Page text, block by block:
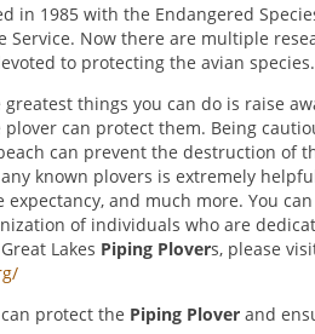
in 1985 with the Endangered
Service. Now there are multiple
to protecting the avian
things you can do is raise
can protect them. Being
can prevent the destruction of
known plovers is extremely
and much more. You
of individuals who are
Lakes Piping Plovers, please
protect the Piping Plover and